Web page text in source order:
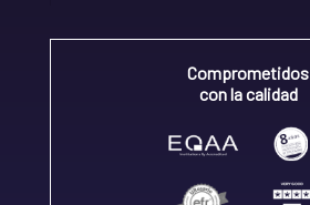
Comprometidos
con la calidad